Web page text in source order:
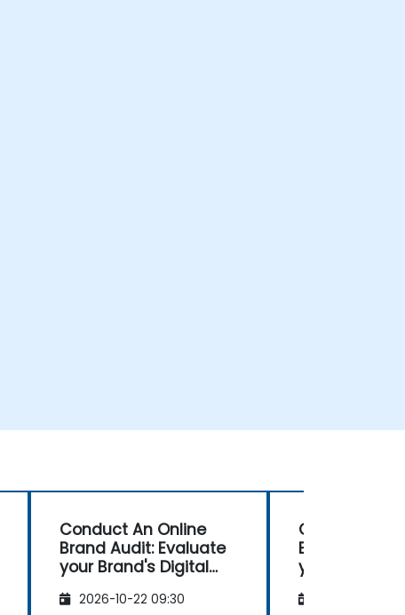
Conduct An Online
Brand Audit: Evaluate
your Brand's Digital
to Design Powerful
2026-10-22 09:30
Conduct An
Brand Audit:
your Brand's
to Design